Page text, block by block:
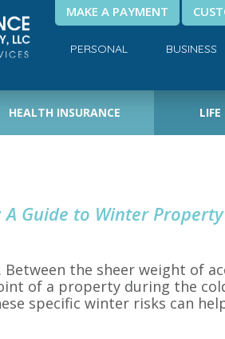
MAKE A PAYMENT
PERSONAL BUSINESS
HEALTH INSURANCE
Guide to Winter
the sheer weight of
of a property during the
specific winter risks can